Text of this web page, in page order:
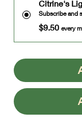
Citrine's
Subscribe and
$9.50 every